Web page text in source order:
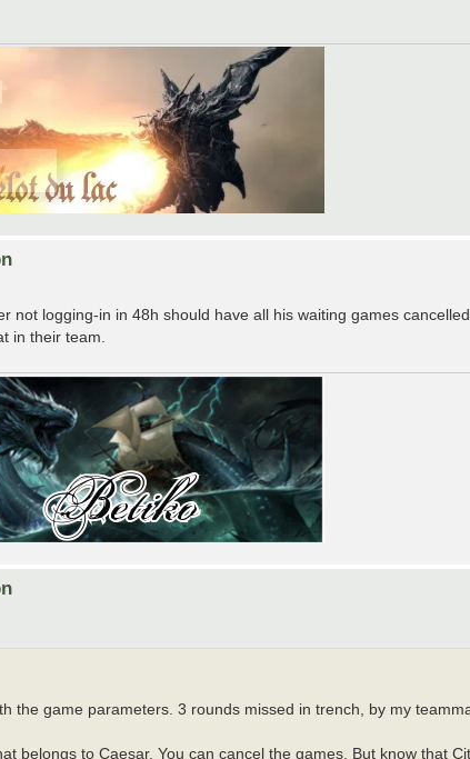
not logging-in in 48h should have all his waiting games
in their team.
the game parameters. 3 rounds missed in trench, by my
belongs to Caesar. You can cancel the games. But know that